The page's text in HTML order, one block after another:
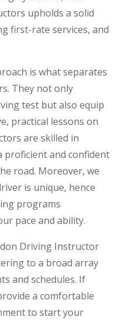
upholds a solid
first-rate services, and
is what separates
They not only
test but also equip
practical lessons on
are skilled in
proficient and confident
road. Moreover, we
is unique, hence
programs
pace and ability.
Driving Instructor
to a broad array
and schedules. If
a comfortable
to start your